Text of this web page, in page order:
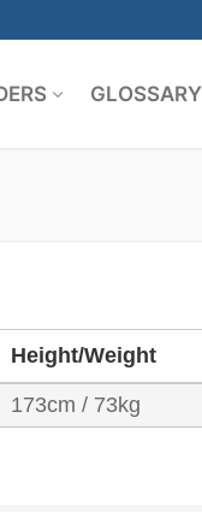
GLOSSARY
Height/Weight
173cm / 73kg